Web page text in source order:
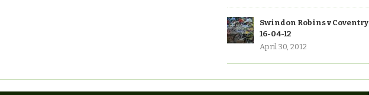
Swindon Robins v Coventry
16-04-12
April 30, 2012